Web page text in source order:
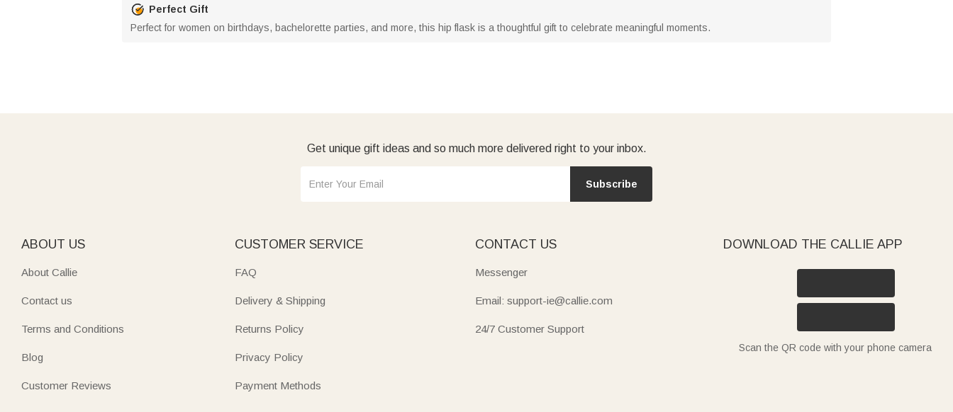
Perfect Gift
Perfect for women on birthdays, bachelorette parties, and more, this hip flask is a thoughtful gift to celebrate meaningful moments.
Get unique gift ideas and so much more delivered right to your inbox.
Subscribe
ABOUT US
About Callie
Contact us
Terms and Conditions
Blog
Customer Reviews
CUSTOMER SERVICE
FAQ
Delivery & Shipping
Returns Policy
Privacy Policy
Payment Methods
CONTACT US
Messenger
Email: support-ie@callie.com
24/7 Customer Support
DOWNLOAD THE CALLIE APP
Scan the QR code with your phone camera